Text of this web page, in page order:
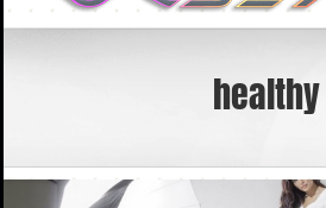
healthy